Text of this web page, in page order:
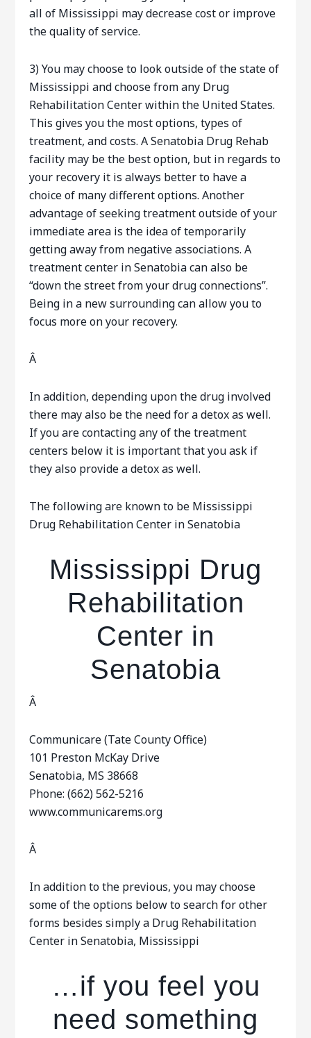
all of Mississippi may decrease cost or improve
the quality of service.
3) You may choose to look outside of the state of
Mississippi and choose from any Drug
Rehabilitation Center within the United States.
This gives you the most options, types of
treatment, and costs. A Senatobia Drug Rehab
facility may be the best option, but in regards to
your recovery it is always better to have a
choice of many different options. Another
advantage of seeking treatment outside of your
immediate area is the idea of temporarily
getting away from negative associations. A
treatment center in Senatobia can also be
“down the street from your drug connections”.
Being in a new surrounding can allow you to
focus more on your recovery.
Â
In addition, depending upon the drug involved
there may also be the need for a detox as well.
If you are contacting any of the treatment
centers below it is important that you ask if
they also provide a detox as well.
The following are known to be Mississippi
Drug Rehabilitation Center in Senatobia
Mississippi Drug
Rehabilitation
Center in
Senatobia
Â
Communicare (Tate County Office)
101 Preston McKay Drive
Senatobia, MS 38668
Phone: (662) 562-5216
www.communicarems.org
Â
In addition to the previous, you may choose
some of the options below to search for other
forms besides simply a Drug Rehabilitation
Center in Senatobia, Mississippi
…if you feel you
need something